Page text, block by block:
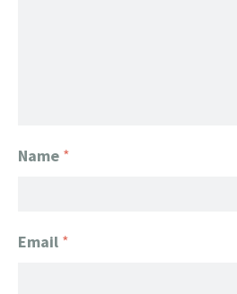
Name *
Email *